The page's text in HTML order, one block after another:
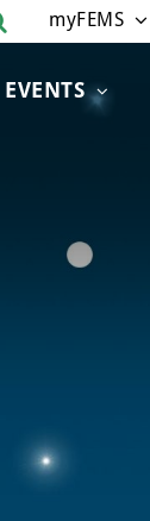
EVENTS
myFEMS